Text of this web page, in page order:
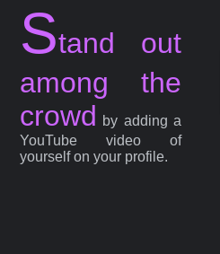
Stand out
among the
crowd by adding a
YouTube video of
yourself on your profile.